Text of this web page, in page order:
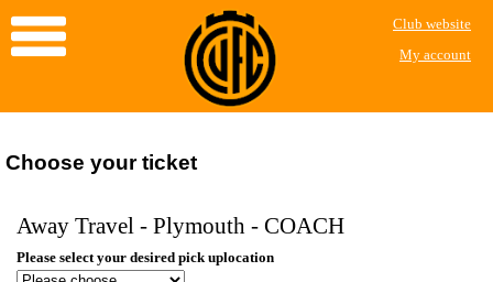
Club website
My account
Choose your ticket
Away Travel - Plymouth - COACH
Please select your desired pick uplocation